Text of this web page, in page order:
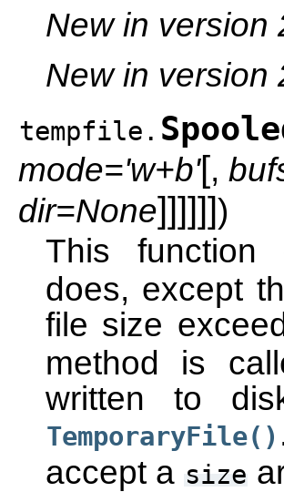
New in version
New in version
tempfile.
mode='w+b'[,
dir=None]]]]]])
This
does, except
file size
method is
written to
TemporaryFile()
accept a size